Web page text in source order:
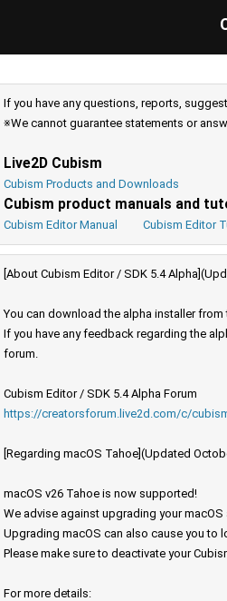
If you have any questions, reports,
※We cannot guarantee statements or
Live2D Cubism
Cubism Products and Downloads
Cubism product manuals and
Cubism Editor Manual Cubism Editor
[About Cubism Editor / SDK 5.4
You can download the alpha installer
If you have any feedback regarding the
forum.
Cubism Editor / SDK 5.4 Alpha Forum
https://creatorsforum.live2d.com/c/
[Regarding macOS Tahoe](Updated
macOS v26 Tahoe is now supported!
We advise against upgrading your
Upgrading macOS can also cause you to
Please make sure to deactivate your
For more details: